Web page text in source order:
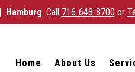
Hamburg: Call 716-648-8700 or
Home About Us